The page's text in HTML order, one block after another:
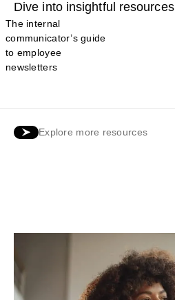
Dive into insightful resources
The internal
communicator’s guide
to employee
newsletters
Explore more resources